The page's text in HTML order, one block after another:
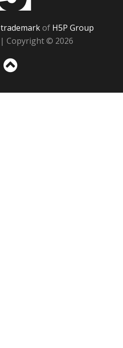
trademarkof H5P Group
| Copyright © 2026